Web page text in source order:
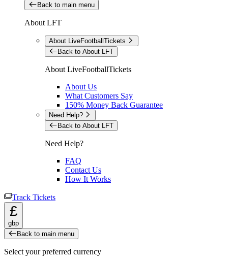
Back to main menu
About LFT
About LiveFootballTickets
Back to About LFT
About LiveFootballTickets
About Us
What Customers Say
150% Money Back Guarantee
Need Help?
Back to About LFT
Need Help?
FAQ
Contact Us
How It Works
Track Tickets
£
gbp
Back to main menu
Select your preferred currency